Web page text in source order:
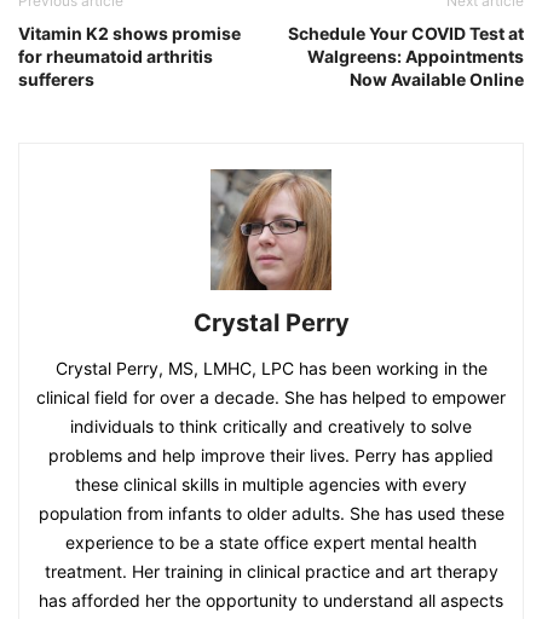
Vitamin K2 shows promise
for rheumatoid arthritis
sufferers
Schedule Your COVID Test at
Walgreens: Appointments
Now Available Online
Crystal Perry
Crystal Perry, MS, LMHC, LPC has been working in the
clinical field for over a decade. She has helped to empower
individuals to think critically and creatively to solve
problems and help improve their lives. Perry has applied
these clinical skills in multiple agencies with every
population from infants to older adults. She has used these
experience to be a state office expert mental health
treatment. Her training in clinical practice and art therapy
has afforded her the opportunity to understand all aspects